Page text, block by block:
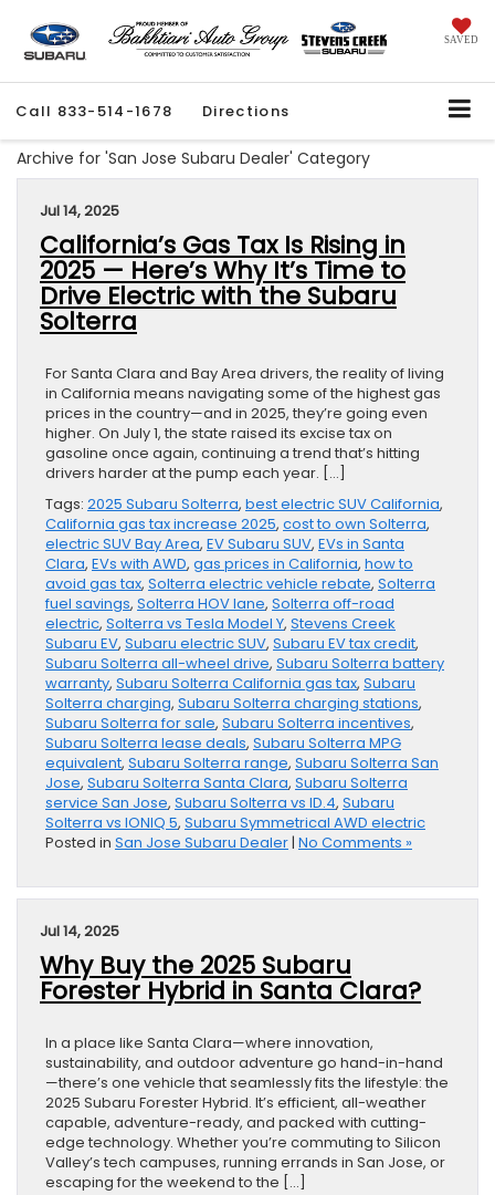
SAVED
Call 833-514-1678 Directions
Archive for 'San Jose Subaru Dealer' Category
Jul 14, 2025
California’s Gas Tax Is Rising in
2025 — Here’s Why It’s Time to
Drive Electric with the Subaru
Solterra
For Santa Clara and Bay Area drivers, the reality of living
in California means navigating some of the highest gas
prices in the country—and in 2025, they’re going even
higher. On July 1, the state raised its excise tax on
gasoline once again, continuing a trend that’s hitting
drivers harder at the pump each year. […]
Tags: 2025 Subaru Solterra, best electric SUV California,
California gas tax increase 2025, cost to own Solterra,
electric SUV Bay Area, EV Subaru SUV, EVs in Santa
Clara, EVs with AWD, gas prices in California, how to
avoid gas tax, Solterra electric vehicle rebate, Solterra
fuel savings, Solterra HOV lane, Solterra off-road
electric, Solterra vs Tesla Model Y, Stevens Creek
Subaru EV, Subaru electric SUV, Subaru EV tax credit,
Subaru Solterra all-wheel drive, Subaru Solterra battery
warranty, Subaru Solterra California gas tax, Subaru
Solterra charging, Subaru Solterra charging stations,
Subaru Solterra for sale, Subaru Solterra incentives,
Subaru Solterra lease deals, Subaru Solterra MPG
equivalent, Subaru Solterra range, Subaru Solterra San
Jose, Subaru Solterra Santa Clara, Subaru Solterra
service San Jose, Subaru Solterra vs ID.4, Subaru
Solterra vs IONIQ 5, Subaru Symmetrical AWD electric
Posted in San Jose Subaru Dealer| No Comments »
Jul 14, 2025
Why Buy the 2025 Subaru
Forester Hybrid in Santa Clara?
In a place like Santa Clara—where innovation,
sustainability, and outdoor adventure go hand-in-hand
—there’s one vehicle that seamlessly fits the lifestyle: the
2025 Subaru Forester Hybrid. It’s efficient, all-weather
capable, adventure-ready, and packed with cutting-
edge technology. Whether you’re commuting to Silicon
Valley’s tech campuses, running errands in San Jose, or
escaping for the weekend to the […]